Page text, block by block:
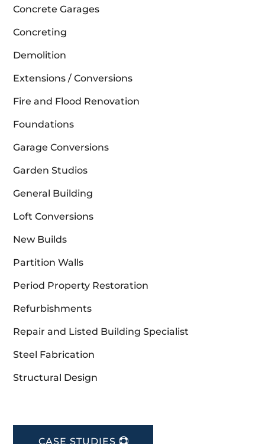
Concrete Garages
Concreting
Demolition
Extensions / Conversions
Fire and Flood Renovation
Foundations
Garage Conversions
Garden Studios
General Building
Loft Conversions
New Builds
Partition Walls
Period Property Restoration
Refurbishments
Repair and Listed Building Specialist
Steel Fabrication
Structural Design
CASE STUDIES